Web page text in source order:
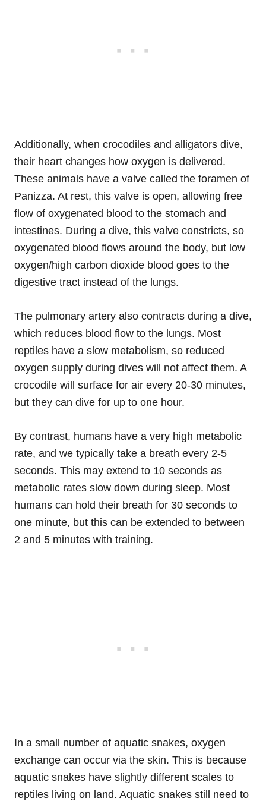
Additionally, when crocodiles and alligators dive,
their heart changes how oxygen is delivered.
These animals have a valve called the foramen of
Panizza. At rest, this valve is open, allowing free
flow of oxygenated blood to the stomach and
intestines. During a dive, this valve constricts, so
oxygenated blood flows around the body, but low
oxygen/high carbon dioxide blood goes to the
digestive tract instead of the lungs.
The pulmonary artery also contracts during a dive,
which reduces blood flow to the lungs. Most
reptiles have a slow metabolism, so reduced
oxygen supply during dives will not affect them. A
crocodile will surface for air every 20-30 minutes,
but they can dive for up to one hour.
By contrast, humans have a very high metabolic
rate, and we typically take a breath every 2-5
seconds. This may extend to 10 seconds as
metabolic rates slow down during sleep. Most
humans can hold their breath for 30 seconds to
one minute, but this can be extended to between
2 and 5 minutes with training.
In a small number of aquatic snakes, oxygen
exchange can occur via the skin. This is because
aquatic snakes have slightly different scales to
reptiles living on land. Aquatic snakes still need to